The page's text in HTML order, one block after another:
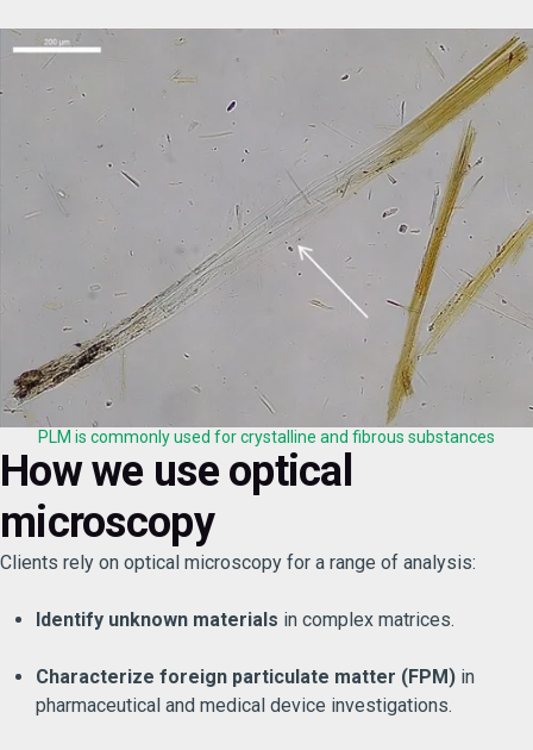
PLM is commonly used for crystalline and fibrous substances
How we use optical
microscopy
Clients rely on optical microscopy for a range of analysis:
Identify unknown materials in complex matrices.
Characterize foreign particulate matter (FPM) in
pharmaceutical and medical device investigations.